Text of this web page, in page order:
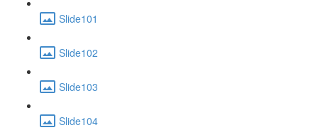
Slide101
Slide102
Slide103
Slide104